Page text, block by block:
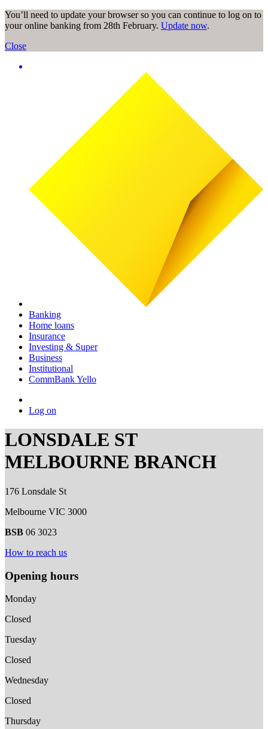
You’ll need to update your browser so you can continue to log on to
your online banking from 28th February. Update now.
Close
Banking
Home loans
Insurance
Investing & Super
Business
Institutional
CommBank Yello
Log on
LONSDALE ST
MELBOURNE BRANCH
176 Lonsdale St
Melbourne VIC 3000
BSB 06 3023
How to reach us
Opening hours
Monday
Closed
Tuesday
Closed
Wednesday
Closed
Thursday